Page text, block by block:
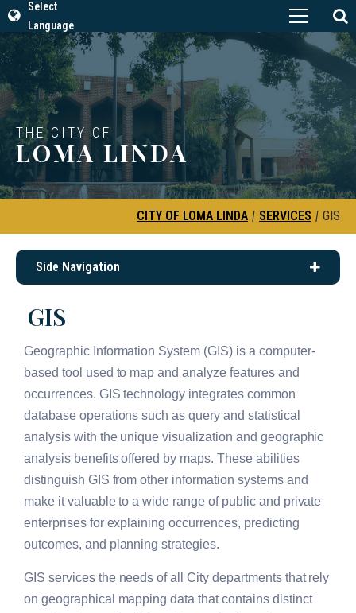
Select
Language
THE CITY OF
LOMA LINDA
CITY OF LOMA LINDA | SERVICES | GIS
Side Navigation
GIS
Geographic Information System (GIS) is a computer-
based tool used to map and analyze features and
occurrences. GIS technology integrates common
database operations such as query and statistical
analysis with the unique visualization and geographic
analysis benefits offered by maps. These abilities
distinguish GIS from other information systems and
make it valuable to a wide range of public and private
enterprises for explaining occurrences, predicting
outcomes, and planning strategies.
GIS services the needs of all City departments that rely
on geographical mapping data that contains distinct